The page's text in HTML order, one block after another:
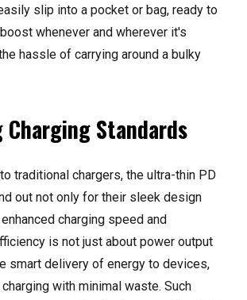
slip into a pocket or bag, ready to
whenever and wherever it's
hassle of carrying around a bulky
Charging Standards
traditional chargers, the ultra-thin PD
out not only for their sleek design
charging speed and
is not just about power output
smart delivery of energy to devices,
with minimal waste. Such